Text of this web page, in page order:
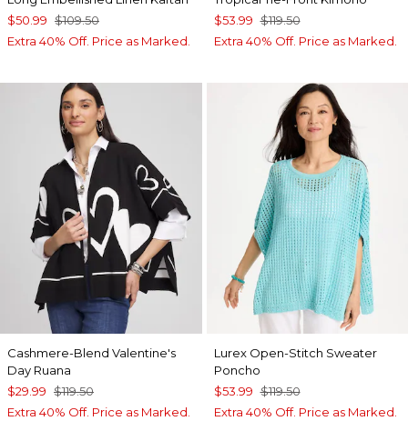
$50.99 $109.50
Extra 40% Off. Price as Marked.
$53.99 $119.50
Extra 40% Off. Price as Marked.
Cashmere-Blend Valentine's
Day Ruana
$29.99 $119.50
Extra 40% Off. Price as Marked.
Lurex Open-Stitch Sweater
Poncho
$53.99 $119.50
Extra 40% Off. Price as Marked.